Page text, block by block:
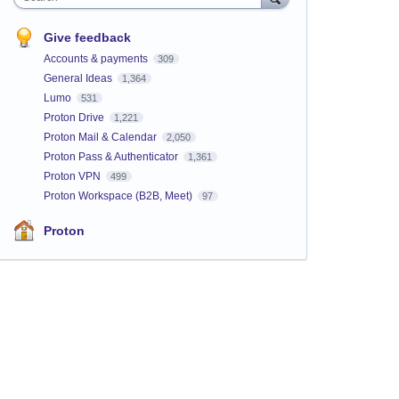
Give feedback
Accounts & payments 309
General Ideas 1,364
Lumo 531
Proton Drive 1,221
Proton Mail & Calendar 2,050
Proton Pass & Authenticator 1,361
Proton VPN 499
Proton Workspace (B2B, Meet) 97
Proton